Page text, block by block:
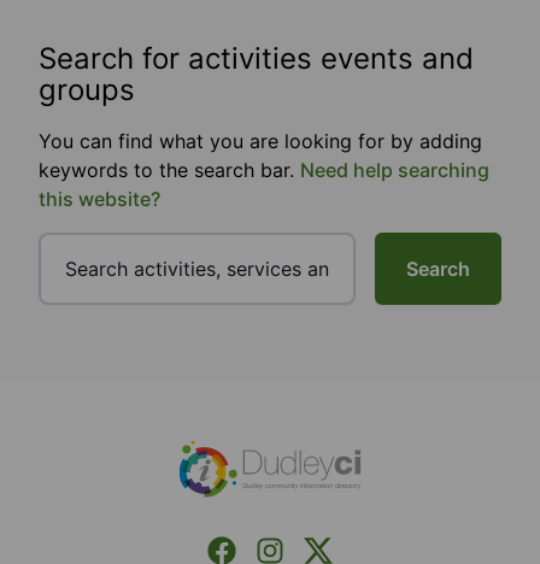
Search for activities events and
groups
You can find what you are looking for by adding
keywords to the search bar. Need help searching
this website?
Search
Facebook
InstagramX (Formerly Twitter)